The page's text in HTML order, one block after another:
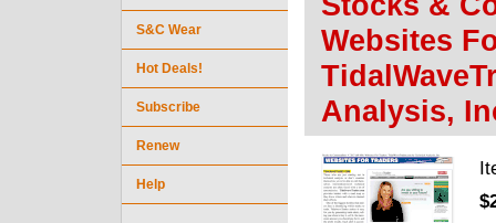
Websites
Analysis,
S&C Wear
Hot Deals!
Subscribe
Renew
Help